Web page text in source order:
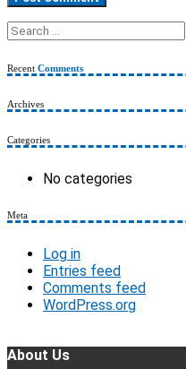
Search
for:
Recent Comments
Archives
Categories
No categories
Meta
Log in
Entries feed
Comments feed
WordPress.org
About Us